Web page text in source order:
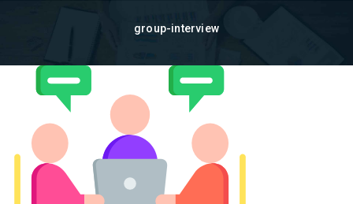
group-interview